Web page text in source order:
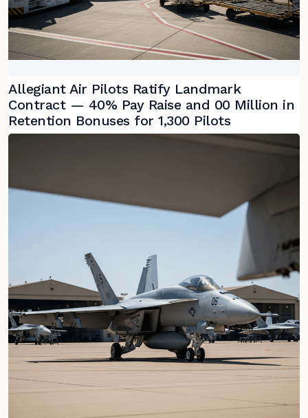
Allegiant Air Pilots Ratify Landmark
Contract — 40% Pay Raise and 00 Million in
Retention Bonuses for 1,300 Pilots